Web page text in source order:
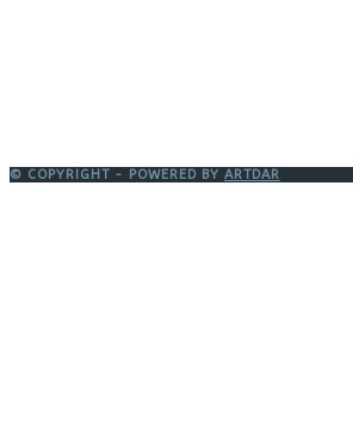
© COPYRIGHT - POWERED BY ARTDAR